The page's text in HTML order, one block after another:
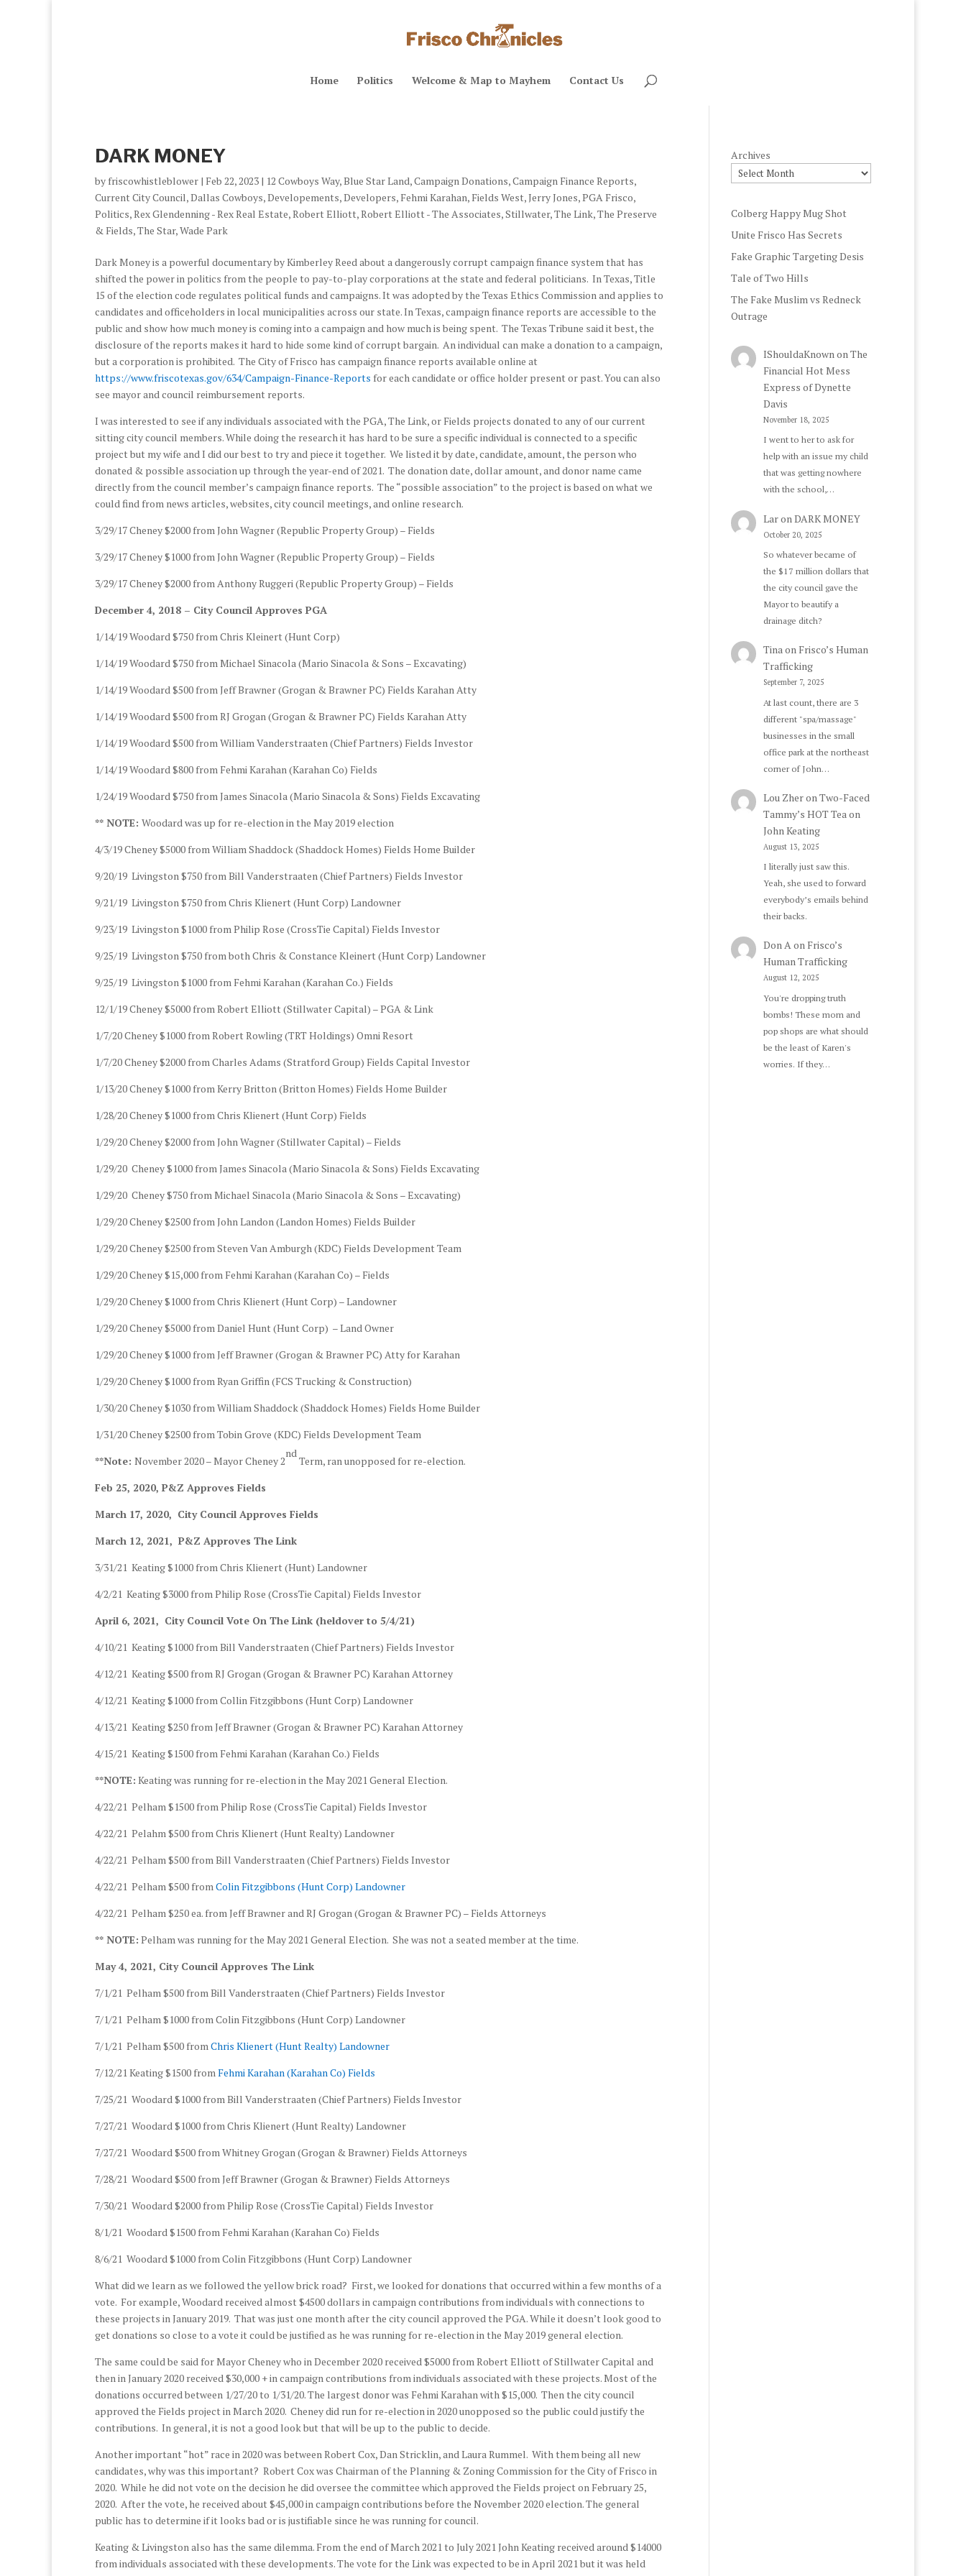
Home Politics Welcome & Map to Mayhem Contact Us
DARK MONEY
by friscowhistleblower | Feb 22, 2023 | 12 Cowboys Way,Blue Star Land,Campaign Donations,Campaign Finance Reports,
Current City Council,Dallas Cowboys,Developements,Developers, Fehmi Karahan, Fields West,Jerry Jones,PGA Frisco,
Politics,Rex Glendenning - Rex Real Estate,Robert Elliott,Robert Elliott - The Associates,Stillwater,The Link,The Preserve
& Fields,The Star,Wade Park
Dark Money is a powerful documentary by Kimberley Reed about a dangerously corrupt campaign finance system that has
shifted the power in politics from the people to pay-to-play corporations at the state and federal politicians. In Texas, Title
15 of the election code regulates political funds and campaigns. It was adopted by the Texas Ethics Commission and applies to
candidates and officeholders in local municipalities across our state. In Texas, campaign finance reports are accessible to the
public and show how much money is coming into a campaign and how much is being spent. The Texas Tribune said it best, the
disclosure of the reports makes it hard to hide some kind of corrupt bargain. An individual can make a donation to a campaign,
but a corporation is prohibited. The City of Frisco has campaign finance reports available online at
https://www.friscotexas.gov/634/Campaign-Finance-Reports for each candidate or office holder present or past. You can also
see mayor and council reimbursement reports.
I was interested to see if any individuals associated with the PGA, The Link, or Fields projects donated to any of our current
sitting city council members. While doing the research it has hard to be sure a specific individual is connected to a specific
project but my wife and I did our best to try and piece it together. We listed it by date, candidate, amount, the person who
donated & possible association up through the year-end of 2021. The donation date, dollar amount, and donor name came
directly from the council member’s campaign finance reports. The “possible association” to the project is based on what we
could find from news articles, websites, city council meetings, and online research.
3/29/17 Cheney $2000 from John Wagner (Republic Property Group) – Fields
3/29/17 Cheney $1000 from John Wagner (Republic Property Group) – Fields
3/29/17 Cheney $2000 from Anthony Ruggeri (Republic Property Group) – Fields
December 4, 2018 – City Council Approves PGA
1/14/19 Woodard $750 from Chris Kleinert (Hunt Corp)
1/14/19 Woodard $750 from Michael Sinacola (Mario Sinacola & Sons – Excavating)
1/14/19 Woodard $500 from Jeff Brawner (Grogan & Brawner PC) Fields Karahan Atty
1/14/19 Woodard $500 from RJ Grogan (Grogan & Brawner PC) Fields Karahan Atty
1/14/19 Woodard $500 from William Vanderstraaten (Chief Partners) Fields Investor
1/14/19 Woodard $800 from Fehmi Karahan (Karahan Co) Fields
1/24/19 Woodard $750 from James Sinacola (Mario Sinacola & Sons) Fields Excavating
** NOTE: Woodard was up for re-election in the May 2019 election
4/3/19 Cheney $5000 from William Shaddock (Shaddock Homes) Fields Home Builder
9/20/19 Livingston $750 from Bill Vanderstraaten (Chief Partners) Fields Investor
9/21/19 Livingston $750 from Chris Klienert (Hunt Corp) Landowner
9/23/19 Livingston $1000 from Philip Rose (CrossTie Capital) Fields Investor
9/25/19 Livingston $750 from both Chris & Constance Kleinert (Hunt Corp) Landowner
9/25/19 Livingston $1000 from Fehmi Karahan (Karahan Co.) Fields
12/1/19 Cheney $5000 from Robert Elliott (Stillwater Capital) – PGA & Link
1/7/20 Cheney $1000 from Robert Rowling (TRT Holdings) Omni Resort
1/7/20 Cheney $2000 from Charles Adams (Stratford Group) Fields Capital Investor
1/13/20 Cheney $1000 from Kerry Britton (Britton Homes) Fields Home Builder
1/28/20 Cheney $1000 from Chris Klienert (Hunt Corp) Fields
1/29/20 Cheney $2000 from John Wagner (Stillwater Capital) – Fields
1/29/20 Cheney $1000 from James Sinacola (Mario Sinacola & Sons) Fields Excavating
1/29/20 Cheney $750 from Michael Sinacola (Mario Sinacola & Sons – Excavating)
1/29/20 Cheney $2500 from John Landon (Landon Homes) Fields Builder
1/29/20 Cheney $2500 from Steven Van Amburgh (KDC) Fields Development Team
1/29/20 Cheney $15,000 from Fehmi Karahan (Karahan Co) – Fields
1/29/20 Cheney $1000 from Chris Klienert (Hunt Corp) – Landowner
1/29/20 Cheney $5000 from Daniel Hunt (Hunt Corp) – Land Owner
1/29/20 Cheney $1000 from Jeff Brawner (Grogan & Brawner PC) Atty for Karahan
1/29/20 Cheney $1000 from Ryan Griffin (FCS Trucking & Construction)
1/30/20 Cheney $1030 from William Shaddock (Shaddock Homes) Fields Home Builder
1/31/20 Cheney $2500 from Tobin Grove (KDC) Fields Development Team
**Note: November 2020 – Mayor Cheney 2
nd
Term, ran unopposed for re-election.
Feb 25, 2020, P&Z Approves Fields
March 17, 2020, City Council Approves Fields
March 12, 2021, P&Z Approves The Link
3/31/21 Keating $1000 from Chris Klienert (Hunt) Landowner
4/2/21 Keating $3000 from Philip Rose (CrossTie Capital) Fields Investor
April 6, 2021, City Council Vote On The Link (heldover to 5/4/21)
4/10/21 Keating $1000 from Bill Vanderstraaten (Chief Partners) Fields Investor
4/12/21 Keating $500 from RJ Grogan (Grogan & Brawner PC) Karahan Attorney
4/12/21 Keating $1000 from Collin Fitzgibbons (Hunt Corp) Landowner
4/13/21 Keating $250 from Jeff Brawner (Grogan & Brawner PC) Karahan Attorney
4/15/21 Keating $1500 from Fehmi Karahan (Karahan Co.) Fields
**NOTE: Keating was running for re-election in the May 2021 General Election.
4/22/21 Pelham $1500 from Philip Rose (CrossTie Capital) Fields Investor
4/22/21 Pelahm $500 from Chris Klienert (Hunt Realty) Landowner
4/22/21 Pelham $500 from Bill Vanderstraaten (Chief Partners) Fields Investor
4/22/21 Pelham $500 fromColin Fitzgibbons (Hunt Corp) Landowner
4/22/21 Pelham $250 ea. from Jeff Brawner and RJ Grogan (Grogan & Brawner PC) – Fields Attorneys
** NOTE: Pelham was running for the May 2021 General Election. She was not a seated member at the time.
May 4, 2021, City Council Approves The Link
7/1/21 Pelham $500 from Bill Vanderstraaten (Chief Partners) Fields Investor
7/1/21 Pelham $1000 from Colin Fitzgibbons (Hunt Corp) Landowner
7/1/21 Pelham $500 fromChris Klienert (Hunt Realty) Landowner
7/12/21 Keating $1500 fromFehmi Karahan (Karahan Co) Fields
7/25/21 Woodard $1000 from Bill Vanderstraaten (Chief Partners) Fields Investor
7/27/21 Woodard $1000 from Chris Klienert (Hunt Realty) Landowner
7/27/21 Woodard $500 from Whitney Grogan (Grogan & Brawner) Fields Attorneys
7/28/21 Woodard $500 from Jeff Brawner (Grogan & Brawner) Fields Attorneys
7/30/21 Woodard $2000 from Philip Rose (CrossTie Capital) Fields Investor
8/1/21 Woodard $1500 from Fehmi Karahan (Karahan Co) Fields
8/6/21 Woodard $1000 from Colin Fitzgibbons (Hunt Corp) Landowner
What did we learn as we followed the yellow brick road? First, we looked for donations that occurred within a few months of a
vote. For example, Woodard received almost $4500 dollars in campaign contributions from individuals with connections to
these projects in January 2019. That was just one month after the city council approved the PGA. While it doesn’t look good to
get donations so close to a vote it could be justified as he was running for re-election in the May 2019 general election.
The same could be said for Mayor Cheney who in December 2020 received $5000 from Robert Elliott of Stillwater Capital and
then in January 2020 received $30,000 + in campaign contributions from individuals associated with these projects. Most of the
donations occurred between 1/27/20 to 1/31/20. The largest donor was Fehmi Karahan with $15,000. Then the city council
approved the Fields project in March 2020. Cheney did run for re-election in 2020 unopposed so the public could justify the
contributions. In general, it is not a good look but that will be up to the public to decide.
Another important “hot” race in 2020 was between Robert Cox, Dan Stricklin, and Laura Rummel. With them being all new
candidates, why was this important? Robert Cox was Chairman of the Planning & Zoning Commission for the City of Frisco in
2020. While he did not vote on the decision he did oversee the committee which approved the Fields project on February 25,
2020. After the vote, he received about $45,000 in campaign contributions before the November 2020 election. The general
public has to determine if it looks bad or is justifiable since he was running for council.
Keating & Livingston also has the same dilemma. From the end of March 2021 to July 2021 John Keating received around $14000
from individuals associated with these developments. The vote for the Link was expected to be in April 2021 but it was held
Archives
Colberg Happy Mug Shot
Unite Frisco Has Secrets
Fake Graphic Targeting Desis
Tale of Two Hills
The Fake Muslim vs Redneck
Outrage
IShouldaKnownonThe
Financial Hot Mess
Express of Dynette
Davis
November 18, 2025
I went to her to ask for
help with an issue my child
that was getting nowhere
with the school,…
LaronDARK MONEY
October 20, 2025
So whatever became of
the $17 million dollars that
the city council gave the
Mayor to beautify a
drainage ditch?
Tinaon Frisco’s Human
Trafficking
September 7, 2025
At last count, there are 3
different "spa/massage"
businesses in the small
office park at the northeast
corner of John…
Lou ZheronTwo-Faced
Tammy’s HOT Tea on
John Keating
August 13, 2025
I literally just saw this.
Yeah, she used to forward
everybody’s emails behind
their backs.
Don Aon Frisco’s
Human Trafficking
August 12, 2025
You're dropping truth
bombs! These mom and
pop shops are what should
be the least of Karen's
worries. If they…